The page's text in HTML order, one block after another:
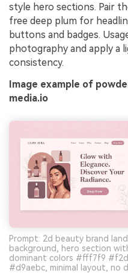
style hero sections. Pair
free deep plum for
buttons and badges.
photography and apply a
consistency.
Image example of
media.io
Prompt: 2d beauty brand
background, hero section
dominant colors #fff7f9
#d9aebc, minimal layout, no